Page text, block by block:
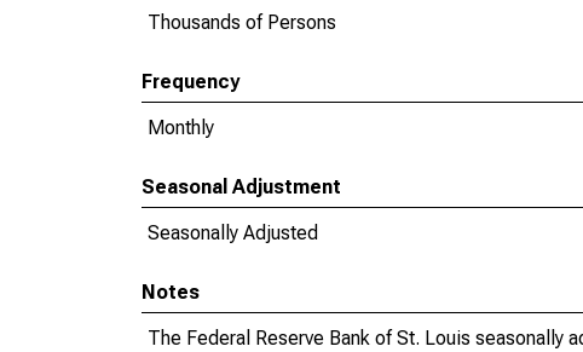
Thousands of Persons
Frequency
Monthly
Seasonal Adjustment
Seasonally Adjusted
Notes
The Federal Reserve Bank of St. Louis seasonally